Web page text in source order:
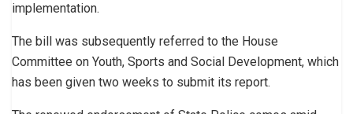
implementation.
The bill was subsequently referred to the House
Committee on Youth, Sports and Social Development, which
has been given two weeks to submit its report.